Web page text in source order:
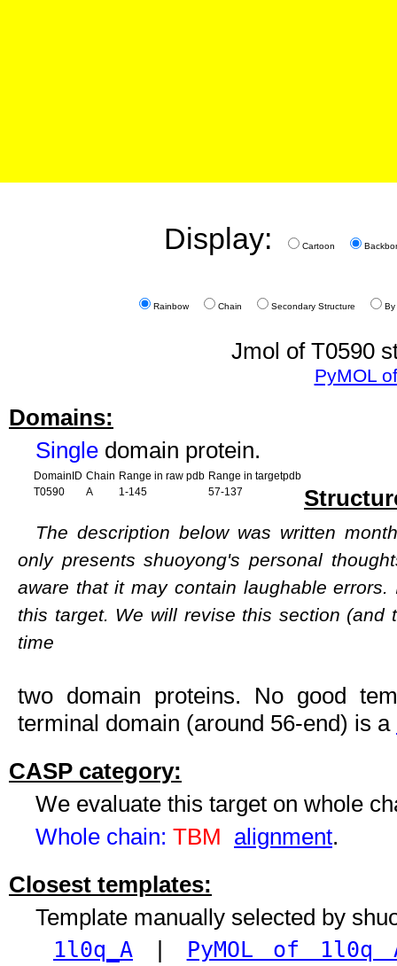
Display: Cartoon
Rainbow Chain Secondary Structure By
Jmol of T0590
PyMOL
Domains:
Single domain protein.
DomainID Chain Range in raw pdb Range in targetpdb
T0590
A 1-145 57-137
The description below was written
only presents shuoyong's personal
aware that it may contain laughable
this target. We will revise this section
time
two domain proteins. No good
terminal domain (around 56-end) is a
CASP category:
We evaluate this target on whole
Whole chain: TBM alignment.
Closest templates:
Template manually selected by
1l0q_A
PyMOL of 1l0q